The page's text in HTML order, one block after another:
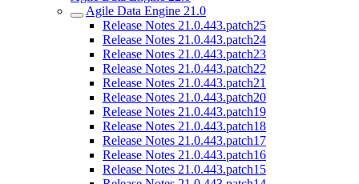
Agile Data Engine 21.0
Release Notes 21.0.443.patch25
Release Notes 21.0.443.patch24
Release Notes 21.0.443.patch23
Release Notes 21.0.443.patch22
Release Notes 21.0.443.patch21
Release Notes 21.0.443.patch20
Release Notes 21.0.443.patch19
Release Notes 21.0.443.patch18
Release Notes 21.0.443.patch17
Release Notes 21.0.443.patch16
Release Notes 21.0.443.patch15